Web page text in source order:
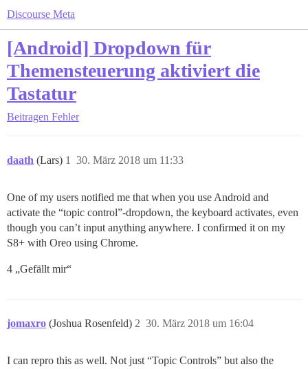
Discourse Meta
[Android] Dropdown für
Themensteuerung aktiviert die
Tastatur
Beitragen Fehler
daath (Lars) 30. März 2018 um 11:33
1
One of my users notified me that when you use Android and
activate the “topic control”-dropdown, the keyboard activates, even
though you can’t input anything anywhere. I confirmed it on my
S8+ with Oreo using Chrome.
4 „Gefällt mir“
jomaxro (Joshua Rosenfeld) 30. März 2018 um 16:04
2
I can repro this as well. Not just “Topic Controls” but also the